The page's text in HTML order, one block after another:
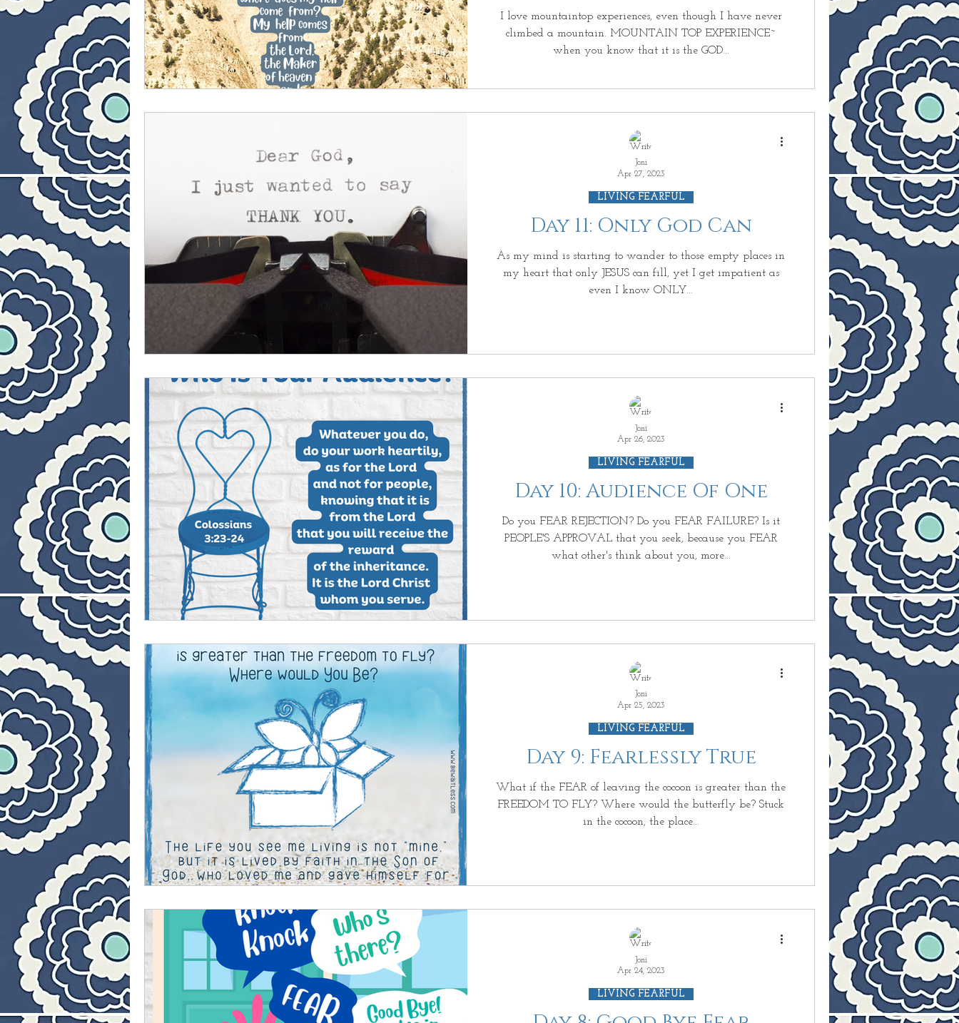
I love mountaintop experiences, even though I have never
climbed a mountain. MOUNTAIN TOP EXPERIENCE~
when you know that it is the GOD...
Day 11: Only God Can
As my mind is starting to wander to those empty places in
my heart that only JESUS can fill, yet I get impatient as
even I know ONLY...
LIVING FEARFUL
Joni
Apr 27, 2023
Day 10: Audience Of One
Do you FEAR REJECTION? Do you FEAR FAILURE? Is it
PEOPLE'S APPROVAL that you seek, because you FEAR
what other's think about you, more...
LIVING FEARFUL
Joni
Apr 26, 2023
Day 9: Fearlessly True
What if the FEAR of leaving the cocoon is greater than the
FREEDOM TO FLY? Where would the butterfly be? Stuck
in the cocoon, the place...
LIVING FEARFUL
Joni
Apr 25, 2023
LIVING FEARFUL
Joni
Apr 24, 2023